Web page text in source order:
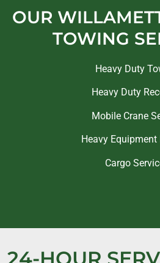
OUR
TOWING
Heavy Duty
Heavy Duty
Mobile Crane
Heavy
Cargo